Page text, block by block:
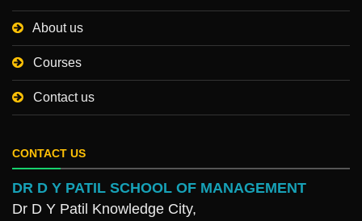
About us
Courses
Contact us
CONTACT US
DR D Y PATIL SCHOOL OF MANAGEMENT
Dr D Y Patil Knowledge City,